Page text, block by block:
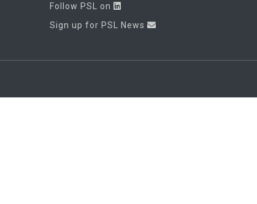
Follow PSL on
Sign up for PSL News